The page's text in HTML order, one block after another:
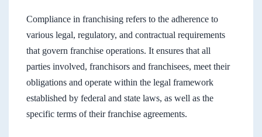
Compliance in franchising refers to the adherence to
various legal, regulatory, and contractual requirements
that govern franchise operations. It ensures that all
parties involved, franchisors and franchisees, meet their
obligations and operate within the legal framework
established by federal and state laws, as well as the
specific terms of their franchise agreements.